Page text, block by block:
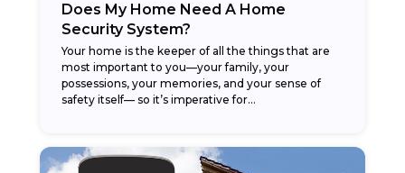
Does My Home Need A Home
Security System?
Your home is the keeper of all the things that are
most important to you—your family, your
possessions, your memories, and your sense of
safety itself— so it’s imperative for...